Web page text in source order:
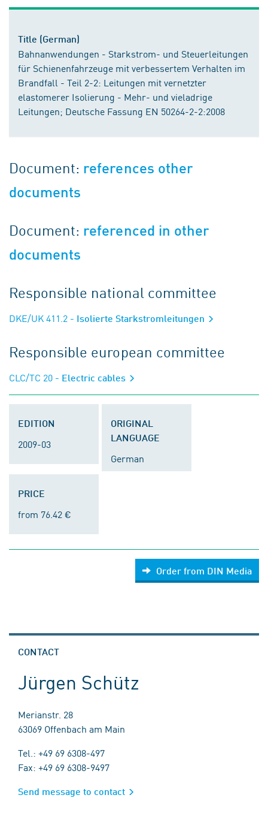
Title (German)
Bahnanwendungen - Starkstrom- und Steuerleitungen
für Schienenfahrzeuge mit verbessertem Verhalten im
Brandfall - Teil 2-2: Leitungen mit vernetzter
elastomerer Isolierung - Mehr- und vieladrige
Leitungen; Deutsche Fassung EN 50264-2-2:2008
Document: references other
documents
Document: referenced in other
documents
Responsible national committee
DKE/UK 411.2 - Isolierte Starkstromleitungen
Responsible european committee
CLC/TC 20 - Electric cables
EDITION
2009-03
ORIGINAL
LANGUAGE
German
PRICE
from 76.42 €
Order from DIN Media
CONTACT
Jürgen Schütz
Merianstr. 28
63069 Offenbach am Main
Tel.: +49 69 6308-497
Fax: +49 69 6308-9497
Send message to contact